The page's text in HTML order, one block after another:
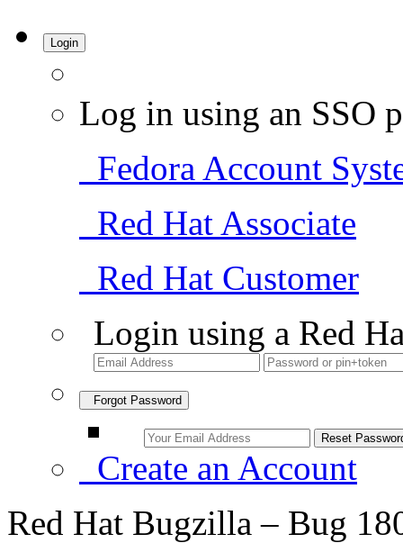
Login
Log in using an SSO
Fedora Account
Red Hat Associate
Red Hat Customer
Login using a Red
Forgot Password
Create an Account
Red Hat Bugzilla – Bug